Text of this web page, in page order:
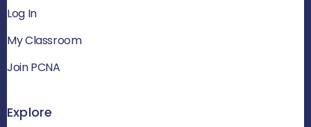
Log In
My Classroom
Join PCNA
Explore